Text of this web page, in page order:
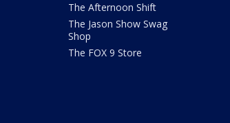
The Afternoon Shift
The Jason Show Swag
Shop
The FOX 9 Store